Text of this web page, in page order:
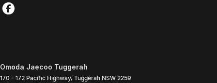
Omoda Jaecoo Tuggerah
170 - 172 Pacific Highway, Tuggerah NSW 2259